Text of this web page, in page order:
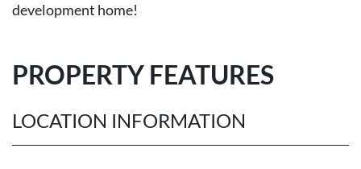
development home!
PROPERTY FEATURES
LOCATION INFORMATION